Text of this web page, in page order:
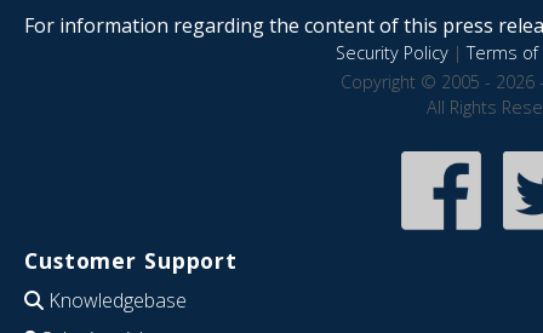
For information regarding the content of this press
Security Policy|Terms of
Copyright © 2005 - 2026
All Rights
Customer Support
Knowledgebase